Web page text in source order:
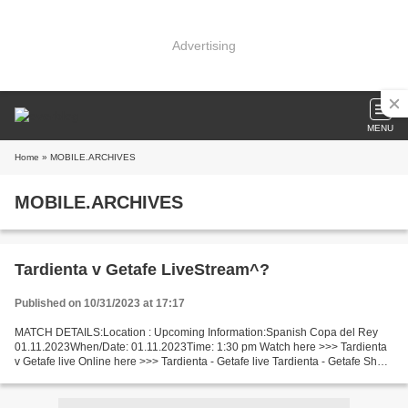
Advertising
MENU
Home » MOBILE.ARCHIVES
MOBILE.ARCHIVES
Tardienta v Getafe LiveStream^?
Published on 10/31/2023 at 17:17
MATCH DETAILS:Location : Upcoming Information:Spanish Copa del Rey
01.11.2023When/Date: 01.11.2023Time: 1:30 pm Watch here >>> Tardienta
v Getafe live Online here >>> Tardienta - Getafe live Tardienta - Getafe Short